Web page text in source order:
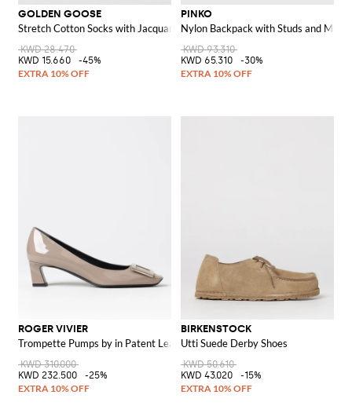
GOLDEN GOOSE
Stretch Cotton Socks with Jacquard Logo
KWD 28.470
KWD 15.660
-45%
PINKO
Nylon Backpack with Studs and
KWD 93.310
KWD 65.310
-30%
ROGER VIVIER
Trompette Pumps by in Patent Leather
KWD 310.000
KWD 232.500
-25%
BIRKENSTOCK
Utti Suede Derby Shoes
KWD 50.610
KWD 43.020
-15%